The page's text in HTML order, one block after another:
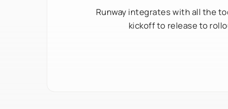
Runway integrates with all the
kickoff to release to